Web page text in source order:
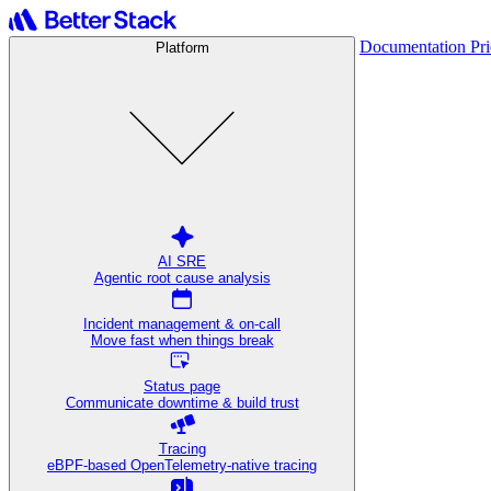
Platform
AI SRE
Agentic root cause analysis
Incident management & on-call
Move fast when things break
Status page
Communicate downtime & build trust
Tracing
eBPF-based OpenTelemetry-native tracing
Documentation